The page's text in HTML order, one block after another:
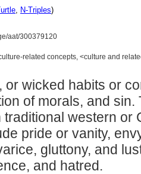
, N-Triples)
aat/300379120
related concepts, <culture and
or wicked habits or
of morals, and
western or
pride or vanity,
gluttony, and
and hatred.